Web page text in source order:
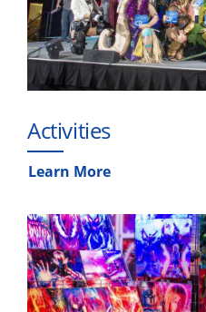
Activities
Learn More